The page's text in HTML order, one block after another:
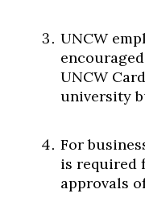
UNCW
UNCW
university
For
is required
approvals